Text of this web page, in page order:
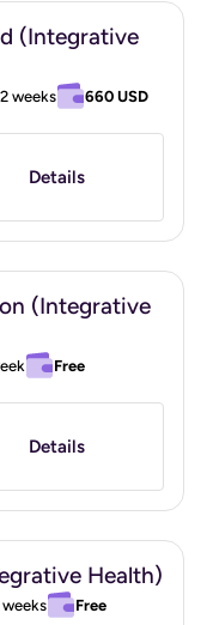
(Integrative
weeks 660 USD
Details
(Integrative
Free
Details
Health)
Free